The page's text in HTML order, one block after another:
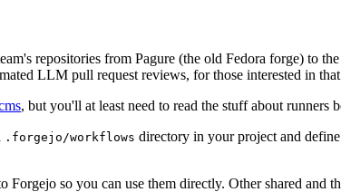
repositories from Pagure (the old Fedora forge) to
LLM pull request reviews, for those interested in
, but you'll at least need to read the stuff about runners
.forgejo/workflows directory in your project and
Forgejo so you can use them directly. Other shared